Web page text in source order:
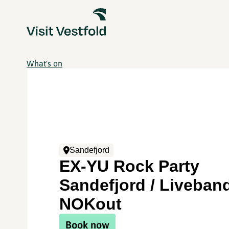
What's on
Sandefjord
EX-YU Rock Party
Sandefjord /
NOKout
Book now